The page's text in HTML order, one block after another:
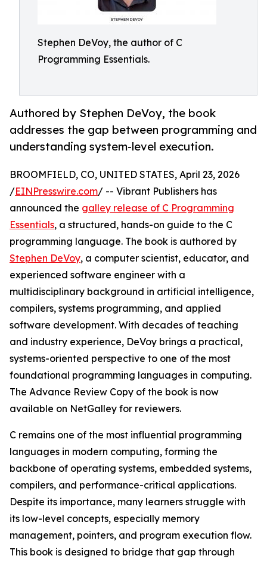
Stephen DeVoy, the author of C
Programming Essentials.
Authored by Stephen DeVoy, the book
addresses the gap between programming and
understanding system-level execution.
BROOMFIELD, CO, UNITED STATES, April 23, 2026
/EINPresswire.com/ -- Vibrant Publishers has
announced the galley release of C Programming
Essentials, a structured, hands-on guide to the C
programming language. The book is authored by
Stephen DeVoy, a computer scientist, educator, and
experienced software engineer with a
multidisciplinary background in artificial intelligence,
compilers, systems programming, and applied
software development. With decades of teaching
and industry experience, DeVoy brings a practical,
systems-oriented perspective to one of the most
foundational programming languages in computing.
The Advance Review Copy of the book is now
available on NetGalley for reviewers.
C remains one of the most influential programming
languages in modern computing, forming the
backbone of operating systems, embedded systems,
compilers, and performance-critical applications.
Despite its importance, many learners struggle with
its low-level concepts, especially memory
management, pointers, and program execution flow.
This book is designed to bridge that gap through